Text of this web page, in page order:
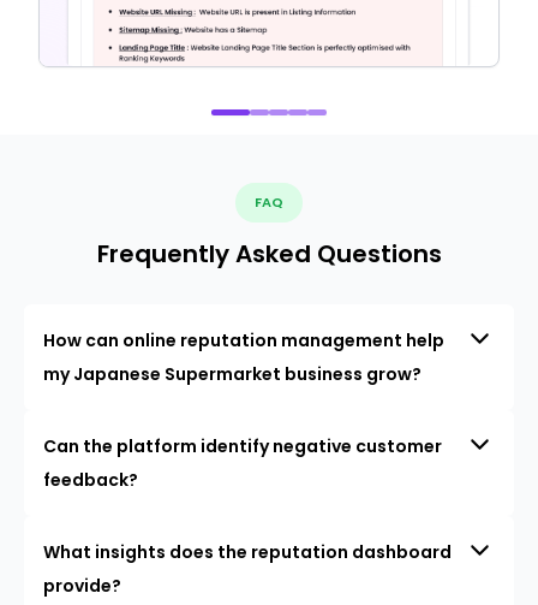
FAQ
Frequently Asked Questions
How can online reputation management help
my Japanese Supermarket business grow?
Can the platform identify negative customer
feedback?
What insights does the reputation dashboard
provide?